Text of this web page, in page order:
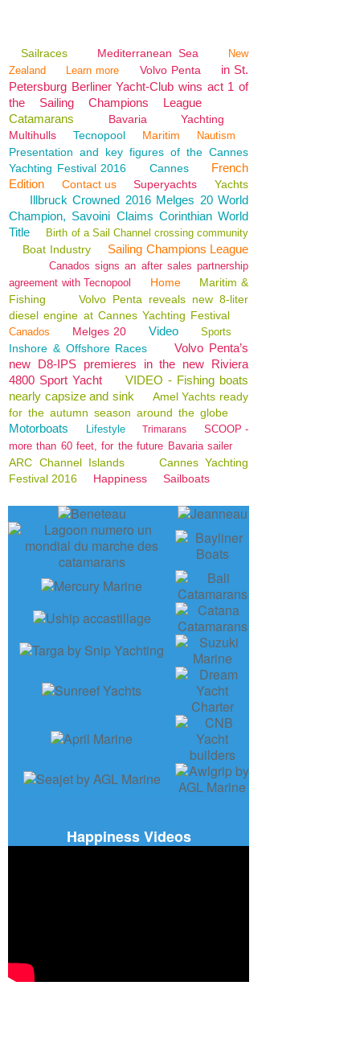
Sailraces Mediterranean Sea
New
Zealand
Learn more Volvo Penta
in St.
Petersburg Berliner Yacht-Club wins act 1 of
the Sailing Champions League
Catamarans
Bavaria
Yachting
Multihulls
Tecnopool Maritim Nautism
Presentation and key figures of the Cannes
Yachting Festival 2016
Cannes
French
Edition
Contact us Superyachts Yachts
Illbruck Crowned 2016 Melges 20 World
Champion, Savoini Claims Corinthian World
Title
Birth of a Sail Channel crossing community
Boat Industry Sailing Champions League
Canados signs an after sales partnership
agreement with Tecnopool
Home
Maritim &
Fishing
Volvo Penta reveals new 8-liter
diesel engine at Cannes Yachting Festival
Canados Melges 20 Video Sports
Inshore & Offshore Races
Volvo Penta’s
new D8-IPS premieres in the new Riviera
4800 Sport Yacht
VIDEO - Fishing boats
nearly capsize and sink
Amel Yachts ready
for the autumn season around the globe
Motorboats Lifestyle Trimarans
SCOOP -
more than 60 feet, for the future Bavaria sailer
ARC Channel Islands
Cannes Yachting
Festival 2016
Happiness Sailboats
Happiness Videos